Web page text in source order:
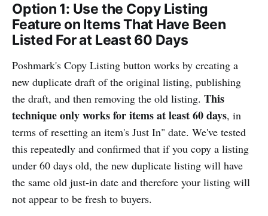
Option 1: Use the Copy Listing
Feature on Items That Have Been
Listed For at Least 60 Days
Poshmark's Copy Listing button works by creating a
new duplicate draft of the original listing, publishing
the draft, and then removing the old listing. This
technique only works for items at least 60 days, in
terms of resetting an item's Just In" date. We've tested
this repeatedly and confirmed that if you copy a listing
under 60 days old, the new duplicate listing will have
the same old just-in date and therefore your listing will
not appear to be fresh to buyers.